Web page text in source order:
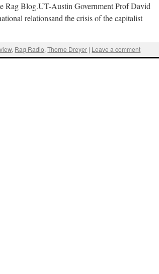
Rag Blog.UT-Austin Government Prof David
relationsand the crisis of the capitalist
, Rag Radio,Thorne Dreyer | Leave a comment